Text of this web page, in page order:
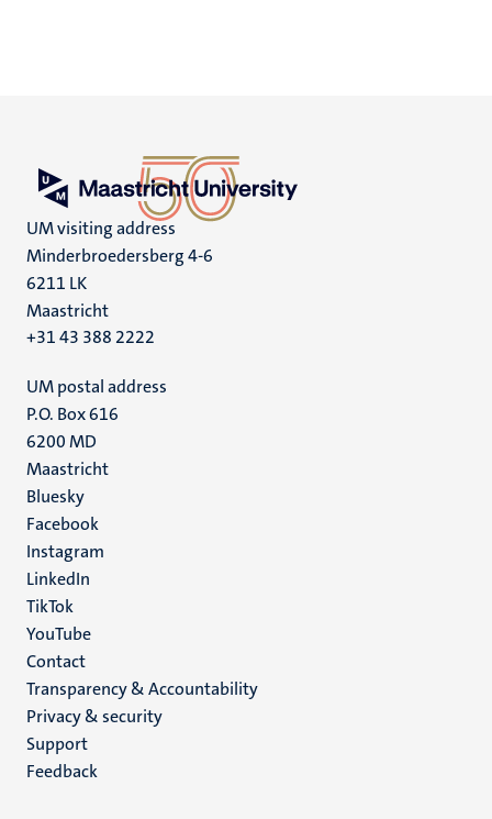
UM visiting address
Minderbroedersberg 4-6
6211 LK
Maastricht
+31 43 388 2222
UM postal address
P.O. Box 616
6200 MD
Maastricht
Social
media
Bluesky
Facebook
Instagram
LinkedIn
TikTok
YouTube
Menu
footer
(EN)
Contact
Transparency & Accountability
Privacy & security
Support
Feedback